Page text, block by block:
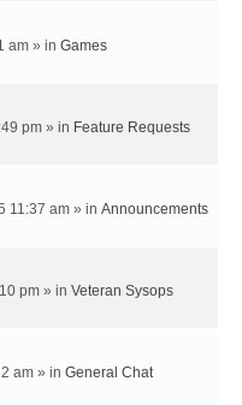
am » in Games
pm » in Feature Requests
11:37 am » in Announcements
pm » in Veteran Sysops
am » in General Chat